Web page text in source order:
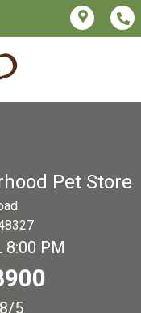
Pet Store
8:00 PM
5